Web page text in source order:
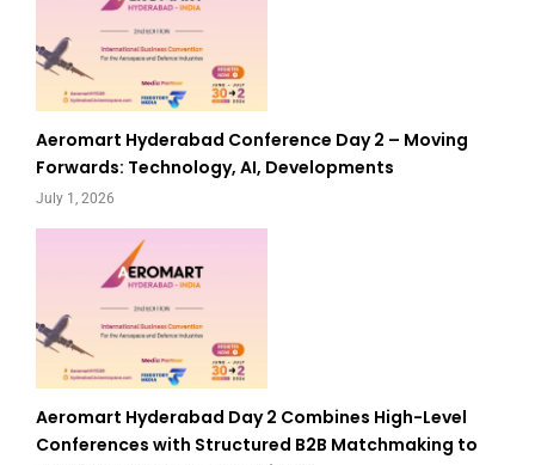
Aeromart Hyderabad Conference Day 2 – Moving
Forwards: Technology, AI, Developments
July 1, 2026
Aeromart Hyderabad Day 2 Combines High-Level
Conferences with Structured B2B Matchmaking to